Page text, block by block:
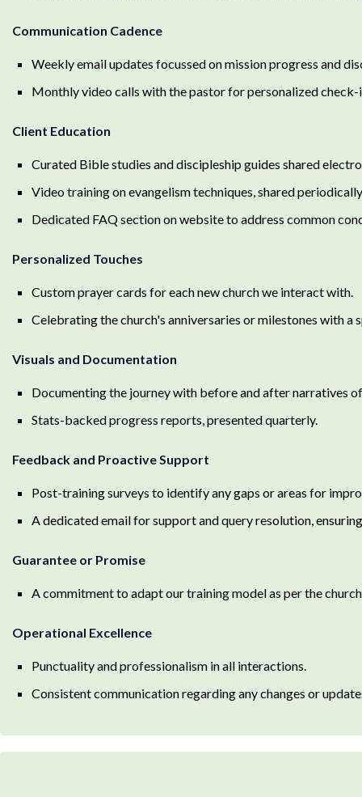
Communication Cadence
Weekly email updates focussed on mission progress and
Monthly video calls with the pastor for personalized
Client Education
Curated Bible studies and discipleship guides shared
Video training on evangelism techniques, shared
Dedicated FAQ section on website to address common
Personalized Touches
Custom prayer cards for each new church we interact with.
Celebrating the church's anniversaries or milestones with a
Visuals and Documentation
Documenting the journey with before and after narratives
Stats-backed progress reports, presented quarterly.
Feedback and Proactive Support
Post-training surveys to identify any gaps or areas for
A dedicated email for support and query resolution,
Guarantee or Promise
A commitment to adapt our training model as per the
Operational Excellence
Punctuality and professionalism in all interactions.
Consistent communication regarding any changes or